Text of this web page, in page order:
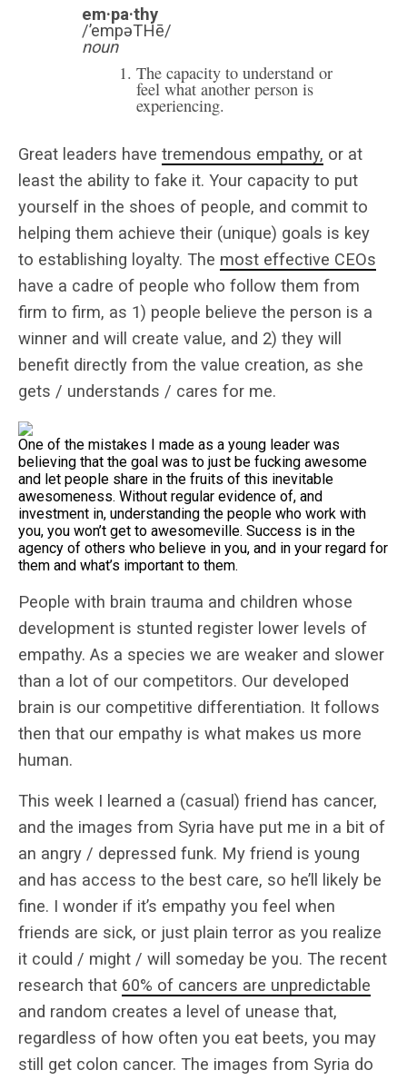
em·pa·thy
/’empəTHē/
noun
The capacity to understand or
feel what another person is
experiencing.
Great leaders have tremendous empathy, or at
least the ability to fake it. Your capacity to put
yourself in the shoes of people, and commit to
helping them achieve their (unique) goals is key
to establishing loyalty. The most effective CEOs
have a cadre of people who follow them from
firm to firm, as 1) people believe the person is a
winner and will create value, and 2) they will
benefit directly from the value creation, as she
gets / understands / cares for me.
One of the mistakes I made as a young leader was
believing that the goal was to just be fucking awesome
and let people share in the fruits of this inevitable
awesomeness. Without regular evidence of, and
investment in, understanding the people who work with
you, you won’t get to awesomeville. Success is in the
agency of others who believe in you, and in your regard for
them and what’s important to them.
People with brain trauma and children whose
development is stunted register lower levels of
empathy. As a species we are weaker and slower
than a lot of our competitors. Our developed
brain is our competitive differentiation. It follows
then that our empathy is what makes us more
human.
This week I learned a (casual) friend has cancer,
and the images from Syria have put me in a bit of
an angry / depressed funk. My friend is young
and has access to the best care, so he’ll likely be
fine. I wonder if it’s empathy you feel when
friends are sick, or just plain terror as you realize
it could / might / will someday be you. The recent
research that 60% of cancers are unpredictable
and random creates a level of unease that,
regardless of how often you eat beets, you may
still get colon cancer. The images from Syria do